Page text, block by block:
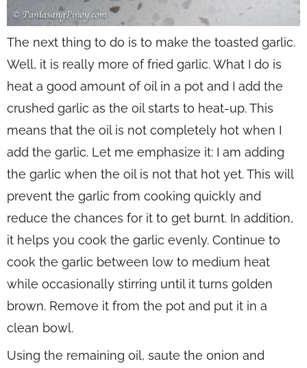
The next thing to do is to make the toasted garlic.
Well, it is really more of fried garlic. What I do is
heat a good amount of oil in a pot and I add the
crushed garlic as the oil starts to heat-up. This
means that the oil is not completely hot when I
add the garlic. Let me emphasize it: I am adding
the garlic when the oil is not that hot yet. This will
prevent the garlic from cooking quickly and
reduce the chances for it to get burnt. In addition,
it helps you cook the garlic evenly. Continue to
cook the garlic between low to medium heat
while occasionally stirring until it turns golden
brown. Remove it from the pot and put it in a
clean bowl.
Using the remaining oil, saute the onion and